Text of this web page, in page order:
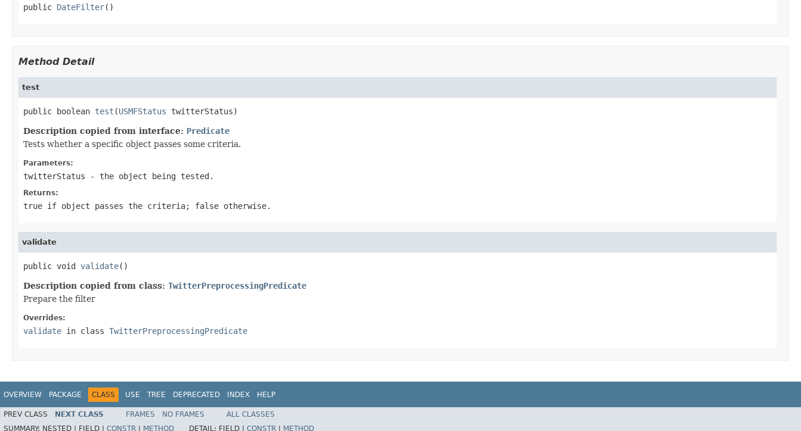
public DateFilter()
Method Detail
test
public boolean test (USMFStatus twitterStatus)
Description copied from interface: Predicate
Tests whether a specific object passes some criteria.
Parameters:
twitterStatus - the object being tested.
Returns:
true if object passes the criteria; false otherwise.
validate
public void validate()
Description copied from class: TwitterPreprocessingPredicate
Prepare the filter
Overrides:
validate in class TwitterPreprocessingPredicate
OVERVIEW PACKAGE CLASS USE TREE DEPRECATED INDEX HELP
PREV CLASS NEXT CLASS FRAMES NO FRAMES
ALL CLASSES
SUMMARY: NESTED | FIELD | CONSTR METHOD DETAIL: FIELD | CONSTR METHOD